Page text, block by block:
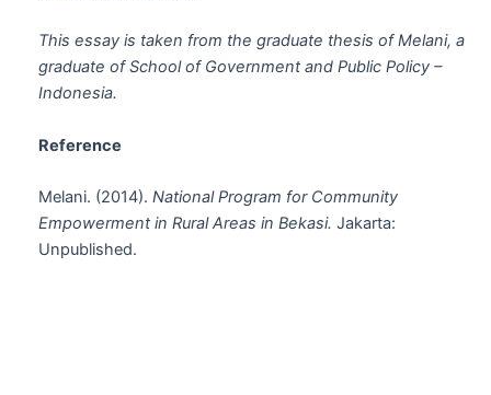
This essay is taken from the graduate thesis of Melani, a
graduate of School of Government and Public Policy –
Indonesia.
Reference
Melani. (2014). National Program for Community
Empowerment in Rural Areas in Bekasi. Jakarta:
Unpublished.